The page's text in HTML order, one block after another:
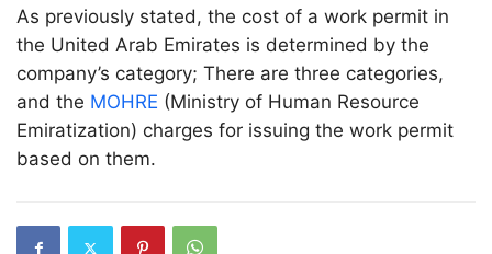
As previously stated, the cost of a work permit in
the United Arab Emirates is determined by the
company’s category; There are three categories,
and the MOHRE (Ministry of Human Resource
Emiratization) charges for issuing the work permit
based on them.